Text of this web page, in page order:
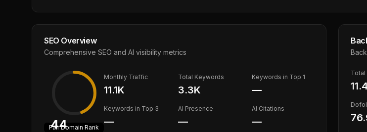
SEO Overview
Comprehensive SEO and AI visibility metrics
44
FairDomain Rank
Monthly Traffic
11.1K
Total Keywords
3.3K
Keywords in Top 1
—
Keywords in Top 3
—
AI Presence
—
AI Citations
—
Total